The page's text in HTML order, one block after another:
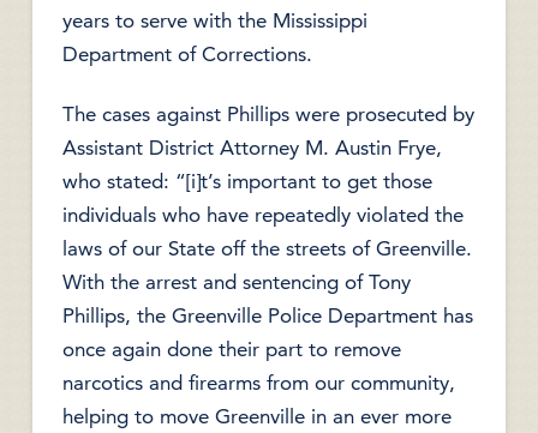
years to serve with the Mississippi
Department of Corrections.
The cases against Phillips were prosecuted by
Assistant District Attorney M. Austin Frye,
who stated: “[i]t’s important to get those
individuals who have repeatedly violated the
laws of our State off the streets of Greenville.
With the arrest and sentencing of Tony
Phillips, the Greenville Police Department has
once again done their part to remove
narcotics and firearms from our community,
helping to move Greenville in an ever more